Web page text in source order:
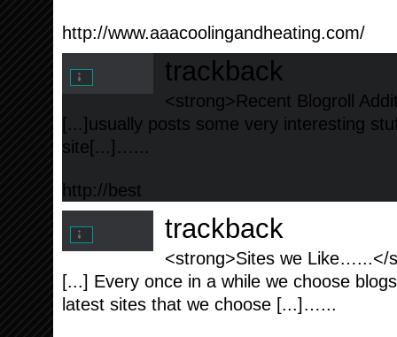
http://www.aaacoolingandheating.com/
trackback
<strong>Recent Blogroll
[...]usually posts some very interesting
site[...]…...
http://best
trackback
<strong>Sites we Like…...</
[...] Every once in a while we choose
latest sites that we choose [...]…...